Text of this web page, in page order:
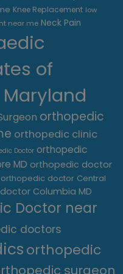
Knee Replacement low
near me Neck Pain
of
Maryland
orthopedic
orthopedic clinic
Doctor orthopedic
MD orthopedic doctor
orthopedic doctor Central
Columbia MD
Doctor near
doctors
orthopedic
surgeon